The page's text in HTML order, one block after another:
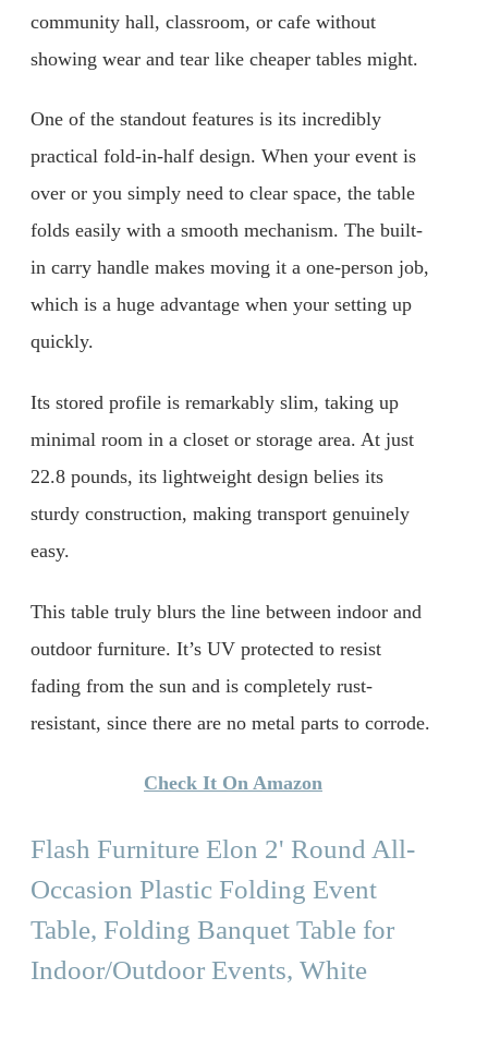
community hall, classroom, or cafe without
showing wear and tear like cheaper tables might.
One of the standout features is its incredibly
practical fold-in-half design. When your event is
over or you simply need to clear space, the table
folds easily with a smooth mechanism. The built-
in carry handle makes moving it a one-person job,
which is a huge advantage when your setting up
quickly.
Its stored profile is remarkably slim, taking up
minimal room in a closet or storage area. At just
22.8 pounds, its lightweight design belies its
sturdy construction, making transport genuinely
easy.
This table truly blurs the line between indoor and
outdoor furniture. It’s UV protected to resist
fading from the sun and is completely rust-
resistant, since there are no metal parts to corrode.
Check It On Amazon
Flash Furniture Elon 2' Round All-
Occasion Plastic Folding Event
Table, Folding Banquet Table for
Indoor/Outdoor Events, White